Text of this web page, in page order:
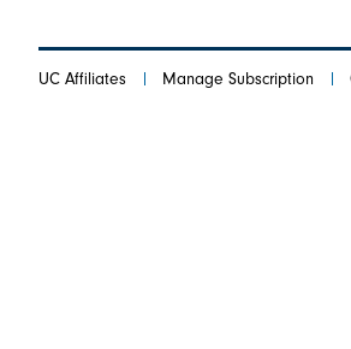
UC Affiliates Manage Subscription